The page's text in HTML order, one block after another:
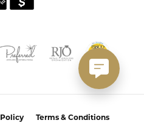
Policy Terms & Conditions